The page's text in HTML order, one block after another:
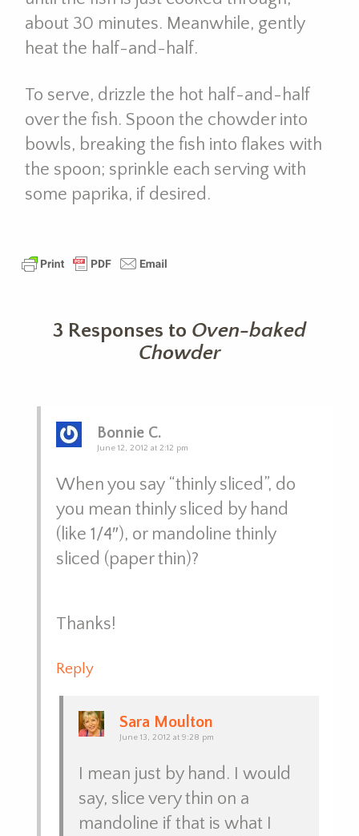
about 30 minutes. Meanwhile, gently
heat the half-and-half.
To serve, drizzle the hot half-and-half
over the fish. Spoon the chowder into
bowls, breaking the fish into flakes with
the spoon; sprinkle each serving with
some paprika, if desired.
3 Responses to Oven-baked
Chowder
Bonnie C.
June 12, 2012 at 2:12 pm
When you say “thinly sliced”, do
you mean thinly sliced by hand
(like 1/4″), or mandoline thinly
sliced (paper thin)?
Thanks!
Reply
Sara Moulton
June 13, 2012 at 9:28 pm
I mean just by hand. I would
say, slice very thin on a
mandoline if that is what I